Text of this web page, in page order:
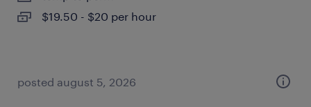
$19.50 - $20 per hour
posted august 5, 2026